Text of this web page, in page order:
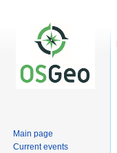
Main page
Current events